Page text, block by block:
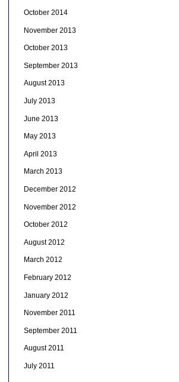
October 2014
November 2013
October 2013
September 2013
August 2013
July 2013
June 2013
May 2013
April 2013
March 2013
December 2012
November 2012
October 2012
August 2012
March 2012
February 2012
January 2012
November 2011
September 2011
August 2011
July 2011